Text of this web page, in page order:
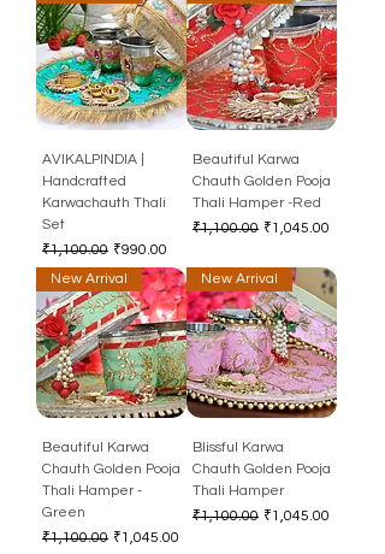
AVIKALPINDIA |
Handcrafted
Karwachauth Thali
Set
Regular Price
₹1,100.00 Sale Price
₹990.00
Beautiful Karwa
Chauth Golden Pooja
Thali Hamper -Red
Regular Price
₹1,100.00 Sale Price
₹1,045.00
New Arrival
Beautiful Karwa
Chauth Golden Pooja
Thali Hamper -
Green
Regular Price
₹1,100.00 Sale Price
₹1,045.00
New Arrival
Blissful Karwa
Chauth Golden Pooja
Thali Hamper
Regular Price
₹1,100.00 Sale Price
₹1,045.00